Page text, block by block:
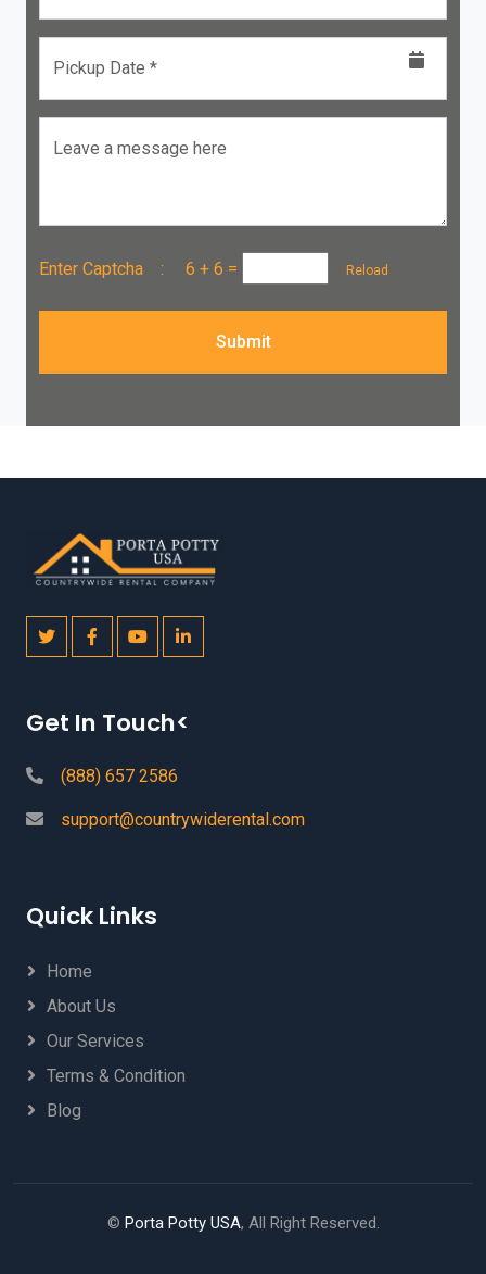
Pickup Date *
Leave a message here
Enter Captcha : 6 + 6 = Reload
Submit
Get In Touch<
(888) 657 2586
support@countrywiderental.com
Quick Links
Home
About Us
Our Services
Terms & Condition
Blog
© Porta Potty USA, All Right Reserved.